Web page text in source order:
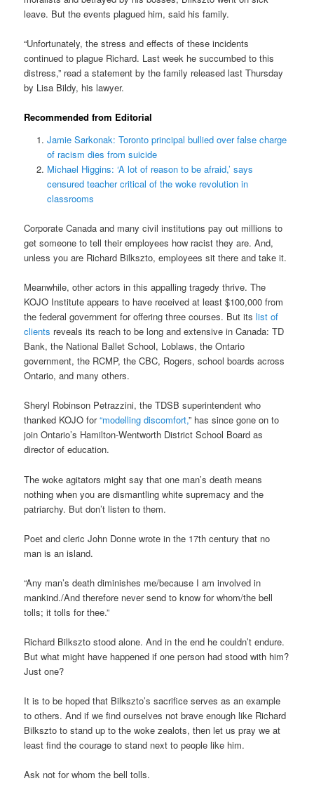
leave. But the events plagued him, said his family.
“Unfortunately, the stress and effects of these incidents
continued to plague Richard. Last week he succumbed to this
distress,” read a statement by the family released last Thursday
by Lisa Bildy, his lawyer.
Recommended from Editorial
Jamie Sarkonak: Toronto principal bullied over false charge
of racism dies from suicide
Michael Higgins: ‘A lot of reason to be afraid,’ says
censured teacher critical of the woke revolution in
classrooms
Corporate Canada and many civil institutions pay out millions to
get someone to tell their employees how racist they are. And,
unless you are Richard Bilkszto, employees sit there and take it.
Meanwhile, other actors in this appalling tragedy thrive. The
KOJO Institute appears to have received at least $100,000 from
the federal government for offering three courses. But itslist of
clients reveals its reach to be long and extensive in Canada: TD
Bank, the National Ballet School, Loblaws, the Ontario
government, the RCMP, the CBC, Rogers, school boards across
Ontario, and many others.
Sheryl Robinson Petrazzini, the TDSB superintendent who
thanked KOJO for“modelling discomfort,” has since gone on to
join Ontario’s Hamilton-Wentworth District School Board as
director of education.
The woke agitators might say that one man’s death means
nothing when you are dismantling white supremacy and the
patriarchy. But don’t listen to them.
Poet and cleric John Donne wrote in the 17th century that no
man is an island.
“Any man’s death diminishes me/because I am involved in
mankind./And therefore never send to know for whom/the bell
tolls; it tolls for thee.”
Richard Bilkszto stood alone. And in the end he couldn’t endure.
But what might have happened if one person had stood with him?
Just one?
It is to be hoped that Bilkszto’s sacrifice serves as an example
to others. And if we find ourselves not brave enough like Richard
Bilkszto to stand up to the woke zealots, then let us pray we at
least find the courage to stand next to people like him.
Ask not for whom the bell tolls.